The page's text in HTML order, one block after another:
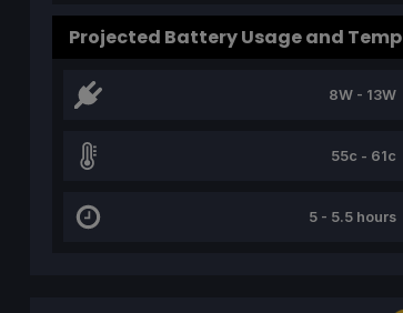
Projected Battery Usage and Temp
8W - 13W
55c - 61c
5 - 5.5 hours